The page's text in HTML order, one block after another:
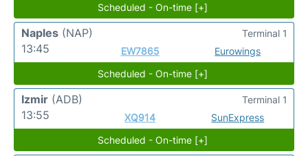
Scheduled - On-time [+]
Naples (NAP)
13:45
EW7865 Eurowings
Terminal 1
Scheduled - On-time [+]
Izmir (ADB)
13:55
XQ914 SunExpress
Terminal 1
Scheduled - On-time [+]